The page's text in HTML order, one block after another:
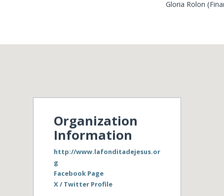
Gloria Rolon
Organization
Information
http://www.lafonditadejesus.or
g
Facebook Page
X / Twitter Profile